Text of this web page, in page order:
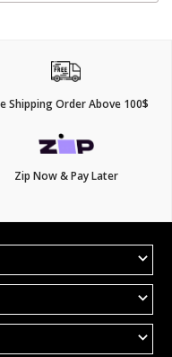
Shipping Order Above 100$
Zip Now & Pay Later